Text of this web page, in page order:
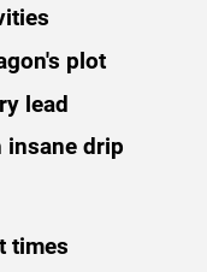
plot
lead
insane drip
times